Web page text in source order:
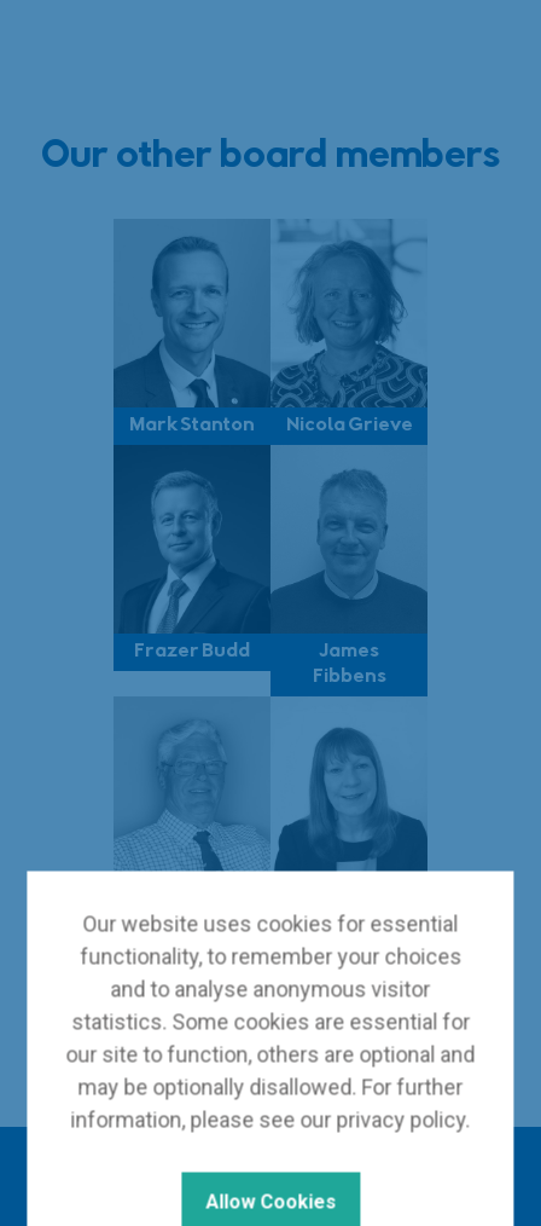
Our other board members
Mark Stanton Nicola Grieve
Frazer Budd
James
Fibbens
Shelley
Back to Our Leadership
Interested in finding
Our website uses cookies for essential
functionality, to remember your choices
and to analyse anonymous visitor
statistics. Some cookies are essential for
our site to function, others are optional and
may be optionally disallowed. For further
information, please see our privacy policy.
Allow Cookies